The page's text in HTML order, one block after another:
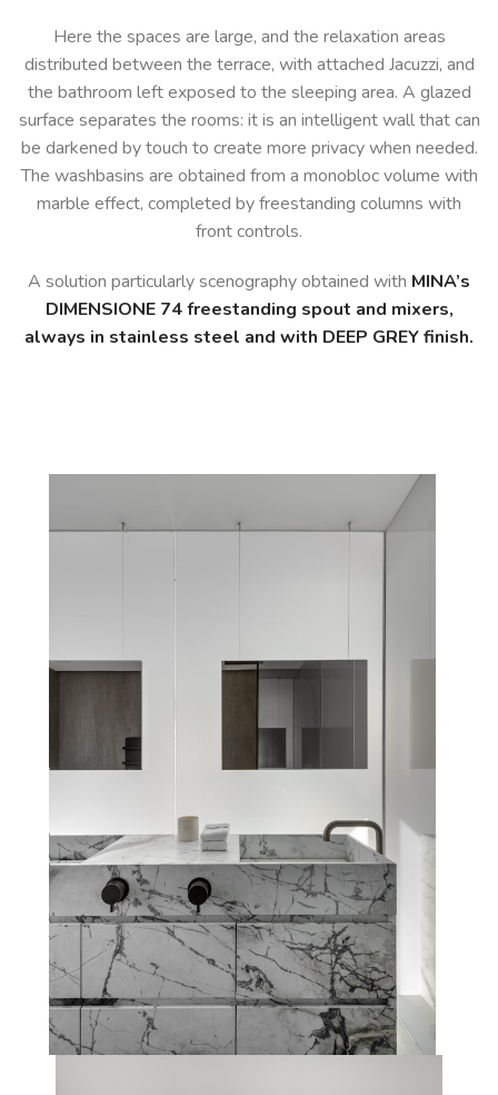
Here the spaces are large, and the relaxation areas
distributed between the terrace, with attached Jacuzzi, and
the bathroom left exposed to the sleeping area. A glazed
surface separates the rooms: it is an intelligent wall that can
be darkened by touch to create more privacy when needed.
The washbasins are obtained from a monobloc volume with
marble effect, completed by freestanding columns with
front controls.
A solution particularly scenography obtained with MINA’s
DIMENSIONE 74 freestanding spout and mixers,
always in stainless steel and with DEEP GREY finish.